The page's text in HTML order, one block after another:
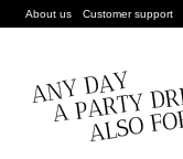
About us Customer support